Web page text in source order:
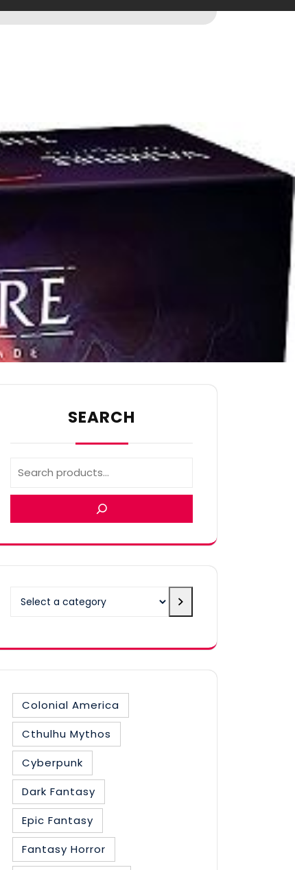
SEARCH
Colonial America
Cthulhu Mythos
Cyberpunk
Dark Fantasy
Epic Fantasy
Fantasy Horror